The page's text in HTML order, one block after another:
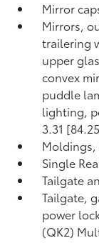
Mirror
Mirrors,
trailering
upper
convex
puddle
lighting,
3.31
Single
Tailgate
Tailgate,
power
(QK2)